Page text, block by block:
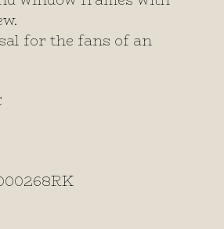
for the fans of an